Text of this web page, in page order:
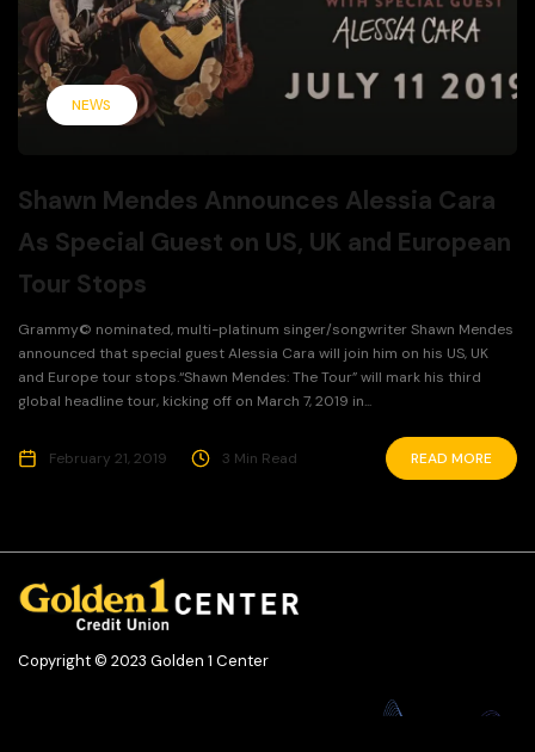
NEWS
Shawn Mendes Announces Alessia Cara
As Special Guest on US, UK and European
Tour Stops
Grammy© nominated, multi-platinum singer/songwriter Shawn Mendes
announced that special guest Alessia Cara will join him on his US, UK
and Europe tour stops.“Shawn Mendes: The Tour” will mark his third
global headline tour, kicking off on March 7, 2019 in...
February 21, 2019 3 Min Read READ MORE
Copyright © 2023 Golden 1 Center